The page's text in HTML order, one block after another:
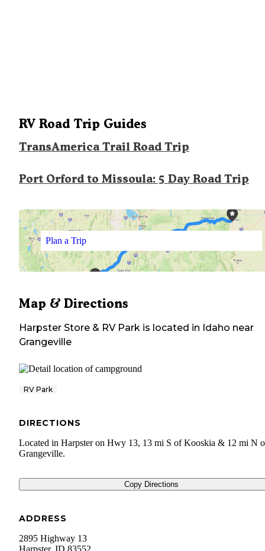
RV Road Trip Guides
TransAmerica Trail Road Trip
Port Orford to Missoula: 5 Day Road Trip
Plan a Trip
Map & Directions
Harpster Store & RV Park is located in Idaho near
Grangeville
RV Park
DIRECTIONS
Located in Harpster on Hwy 13, 13 mi S of Kooskia & 12 mi N
Grangeville.
Copy Directions
ADDRESS
2895 Highway 13